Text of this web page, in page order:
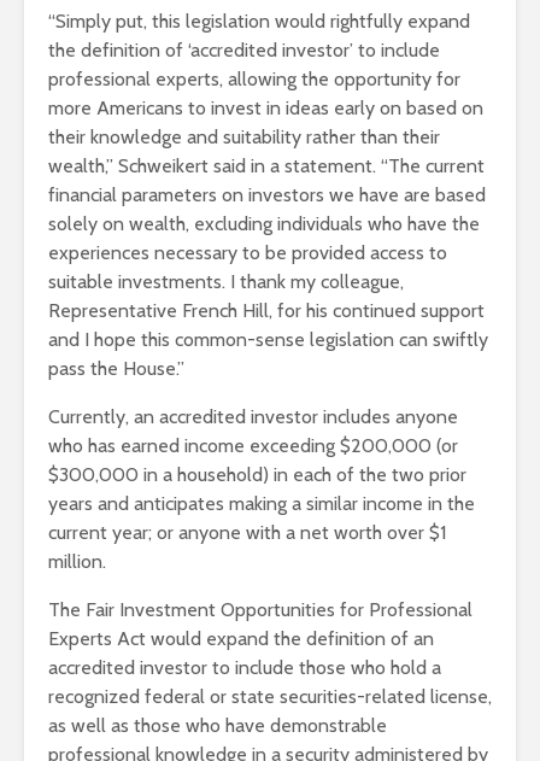
“Simply put, this legislation would rightfully expand
the definition of ‘accredited investor’ to include
professional experts, allowing the opportunity for
more Americans to invest in ideas early on based on
their knowledge and suitability rather than their
wealth,” Schweikert said in a statement. “The current
financial parameters on investors we have are based
solely on wealth, excluding individuals who have the
experiences necessary to be provided access to
suitable investments. I thank my colleague,
Representative French Hill, for his continued support
and I hope this common-sense legislation can swiftly
pass the House.”
Currently, an accredited investor includes anyone
who has earned income exceeding $200,000 (or
$300,000 in a household) in each of the two prior
years and anticipates making a similar income in the
current year; or anyone with a net worth over $1
million.
The Fair Investment Opportunities for Professional
Experts Act would expand the definition of an
accredited investor to include those who hold a
recognized federal or state securities-related license,
as well as those who have demonstrable
professional knowledge in a security administered by